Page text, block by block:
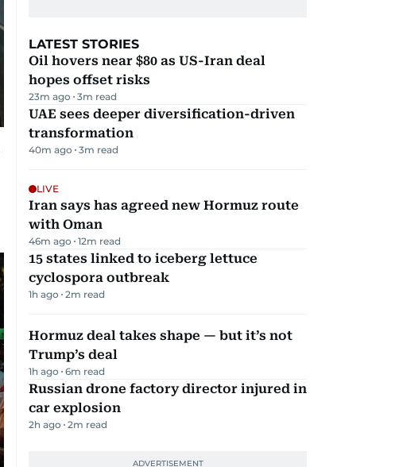
LATEST STORIES
Oil hovers near $80 as US-Iran deal
hopes offset risks
23m ago 3m read
UAE sees deeper diversification-driven
transformation
40m ago 3m read
LIVE
Iran says has agreed new Hormuz route
with Oman
46m ago 12m read
15 states linked to iceberg lettuce
cyclospora outbreak
1h ago 2m read
Hormuz deal takes shape — but it’s not
Trump’s deal
1h ago 6m read
Russian drone factory director injured in
car explosion
2h ago 2m read